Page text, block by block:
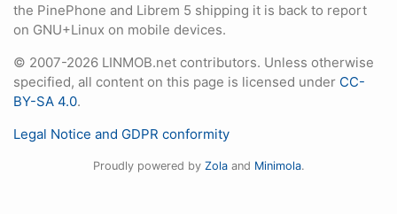
the PinePhone and Librem 5 shipping it is back to report
on GNU+Linux on mobile devices.
© 2007-2026 LINMOB.net contributors. Unless otherwise
specified, all content on this page is licensed under CC-
BY-SA 4.0.
Legal Notice and GDPR conformity
Proudly powered by Zolaand Minimola.